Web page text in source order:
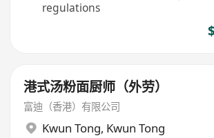
regulations
港式汤粉面厨师（外劳）
富迪（香港）有限公司
Kwun Tong, Kwun Tong